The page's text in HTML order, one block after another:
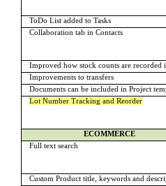
ToDo List added to Tasks
Collaboration tab in Contacts
Improved how stock counts are recorded
Improvements to transfers
Documents can be included in Project
Lot Number Tracking and Reorder
ECOMMERCE
Full text search
Custom Product title, keywords and